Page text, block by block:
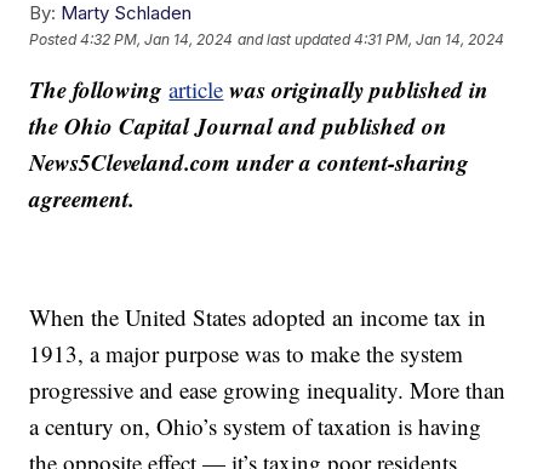
By: Marty Schladen
Posted4:32 PM, Jan 14, 2024 and last updated 4:31 PM, Jan 14, 2024
The followingarticle was originally published in
the Ohio Capital Journal and published on
News5Cleveland.com under a content-sharing
agreement.
When the United States adopted an income tax in
1913, a major purpose was to make the system
progressive and ease growing inequality. More than
a century on, Ohio’s system of taxation is having
the opposite effect — it’s taxing poor residents